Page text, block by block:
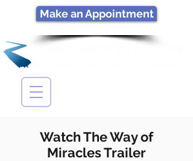
Make an Appointment
Watch The Way of
Miracles Trailer